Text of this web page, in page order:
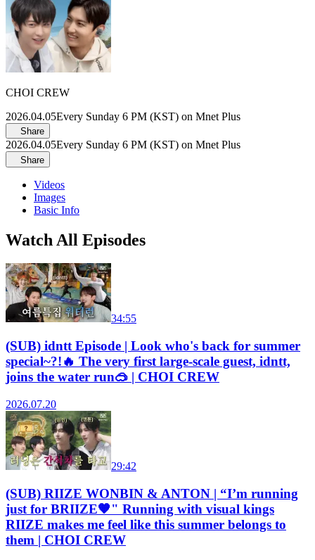
CHOI CREW
2026.04.05Every Sunday 6 PM (KST) on Mnet Plus
Share
2026.04.05Every Sunday 6 PM (KST) on Mnet Plus
Share
Videos
Images
Basic Info
Watch All Episodes
34:55
(SUB) idntt Episode | Look who's back for summer
special~?!🔥 The very first large-scale guest, idntt,
joins the water run🥽 | CHOI CREW
2026.07.20
29:42
(SUB) RIIZE WONBIN & ANTON | “I’m running
just for BRIIZE🧡" Running with visual kings
RIIZE makes me feel like this summer belongs to
them | CHOI CREW